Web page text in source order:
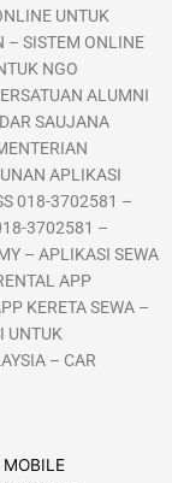
UNTUK
– SISTEM ONLINE
NGO
ALUMNI
SAUJANA
APLIKASI
018-3702581 –
3702581 –
– APLIKASI SEWA
APP
KERETA SEWA –
UNTUK
– CAR